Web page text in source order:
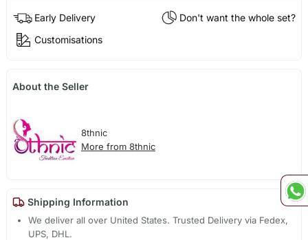
Early Delivery
Don't want the whole set?
Customisations
About the Seller
8thnic
More from 8thnic
Shipping Information
We deliver all over United States. Trusted Delivery via Fedex,
UPS, DHL.